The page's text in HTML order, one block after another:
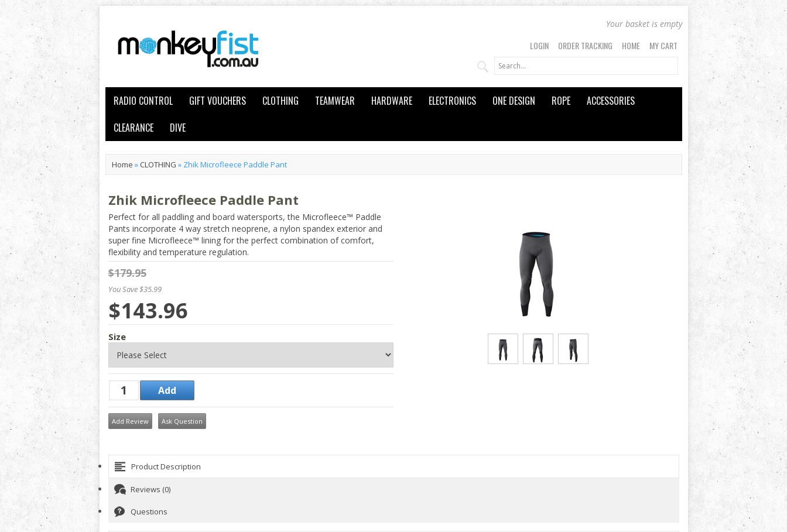
Your basket is empty
LOGIN ORDER TRACKING HOME MY CART
RADIO CONTROL GIFT VOUCHERS CLOTHING TEAMWEAR HARDWARE ELECTRONICS ONE DESIGN ROPE
ACCESSORIES
CLEARANCE
DIVE
Home » CLOTHING » Zhik Microfleece Paddle Pant
Zhik Microfleece Paddle Pant
Perfect for all paddling and board watersports, the Microfleece™ Paddle
Pants incorporate 4 way stretch neoprene, a nylon spandex exterior and
super fine Microfleece™ lining for the perfect combination of comfort,
flexibility and temperature regulation.
$179.95
You Save $35.99
$143.96
Size
Add Review Ask Question
Product Description
Reviews (0)
Questions